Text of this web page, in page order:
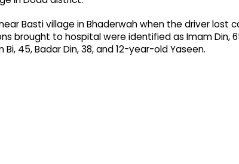
Basti village in Bhaderwah when the driver lost
brought to hospital were identified as Imam Din,
45, Badar Din, 38, and 12-year-old Yaseen.